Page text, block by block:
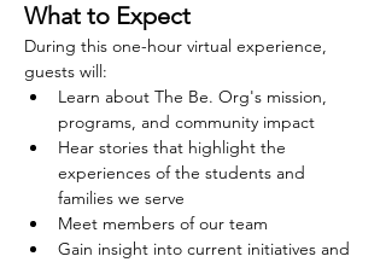
What to Expect
During this one-hour virtual experience,
guests will:
Learn about The Be. Org's mission,
programs, and community impact
Hear stories that highlight the
experiences of the students and
families we serve
Meet members of our team
Gain insight into current initiatives and